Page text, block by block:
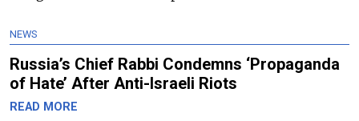
NEWS
Russia’s Chief Rabbi Condemns ‘Propaganda
of Hate’ After Anti-Israeli Riots
READ MORE